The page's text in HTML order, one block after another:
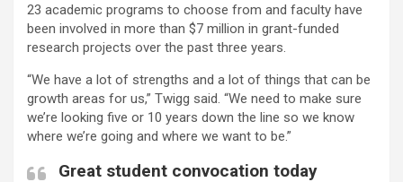
23 academic programs to choose from and faculty have
been involved in more than $7 million in grant-funded
research projects over the past three years.
“We have a lot of strengths and a lot of things that can be
growth areas for us,” Twigg said. “We need to make sure
we’re looking five or 10 years down the line so we know
where we’re going and where we want to be.”
Great student convocation today